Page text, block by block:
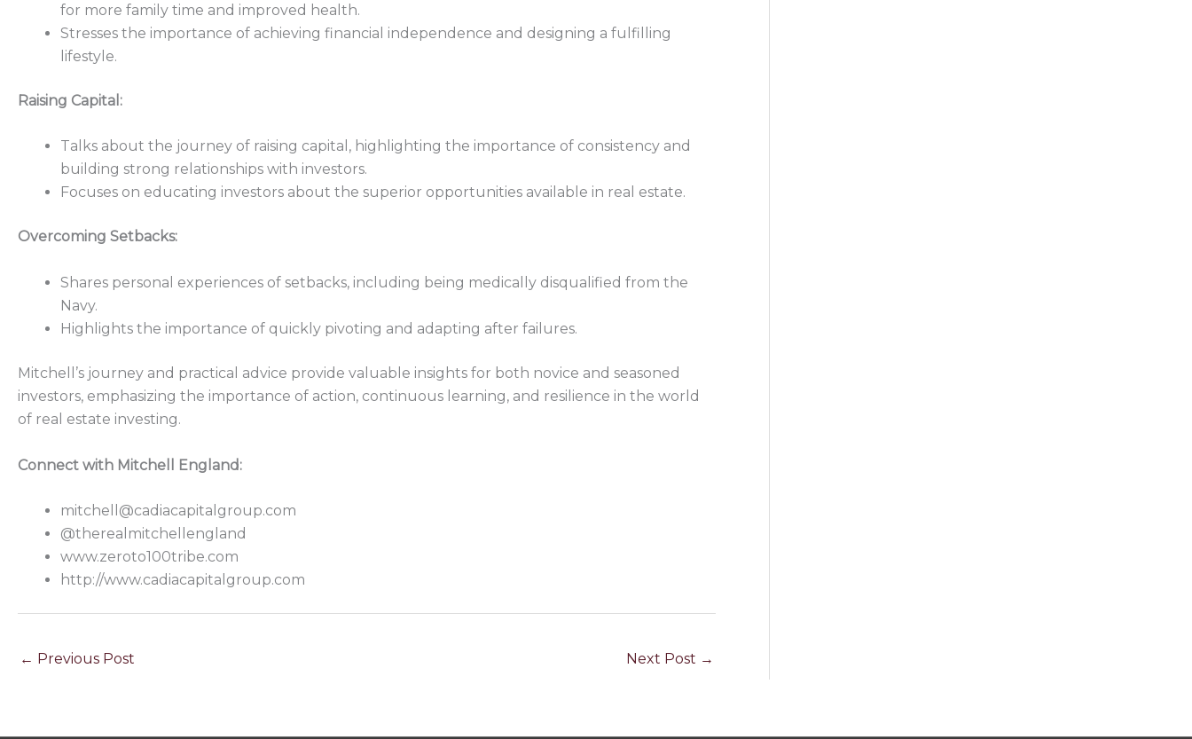
for more family time and improved health.
Stresses the importance of achieving financial independence and designing a fulfilling
lifestyle.
Raising Capital:
Talks about the journey of raising capital, highlighting the importance of consistency and
building strong relationships with investors.
Focuses on educating investors about the superior opportunities available in real estate.
Overcoming Setbacks:
Shares personal experiences of setbacks, including being medically disqualified from the
Navy.
Highlights the importance of quickly pivoting and adapting after failures.
Mitchell’s journey and practical advice provide valuable insights for both novice and seasoned
investors, emphasizing the importance of action, continuous learning, and resilience in the world
of real estate investing.
Connect with Mitchell England:
mitchell@cadiacapitalgroup.com
@therealmitchellengland
www.zeroto100tribe.com
http://www.cadiacapitalgroup.com
← Previous Post Next Post →